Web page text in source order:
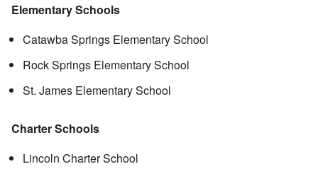
Elementary Schools
Catawba Springs Elementary School
Rock Springs Elementary School
St. James Elementary School
Charter Schools
Lincoln Charter School